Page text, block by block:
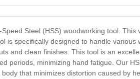
Steel (HSS) woodworking tool.
is specifically designed to handle
and clean finishes. This tool is an
periods, minimizing hand fatigue. Our
that minimizes distortion caused by